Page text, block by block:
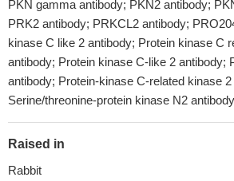
PKN gamma antibody; PKN2 antibody;
PRK2 antibody; PRKCL2 antibody;
kinase C like 2 antibody; Protein kinase C
antibody; Protein kinase C-like 2 antibody;
antibody; Protein-kinase C-related kinase 2
Serine/threonine-protein kinase N2 antibody
Raised in
Rabbit